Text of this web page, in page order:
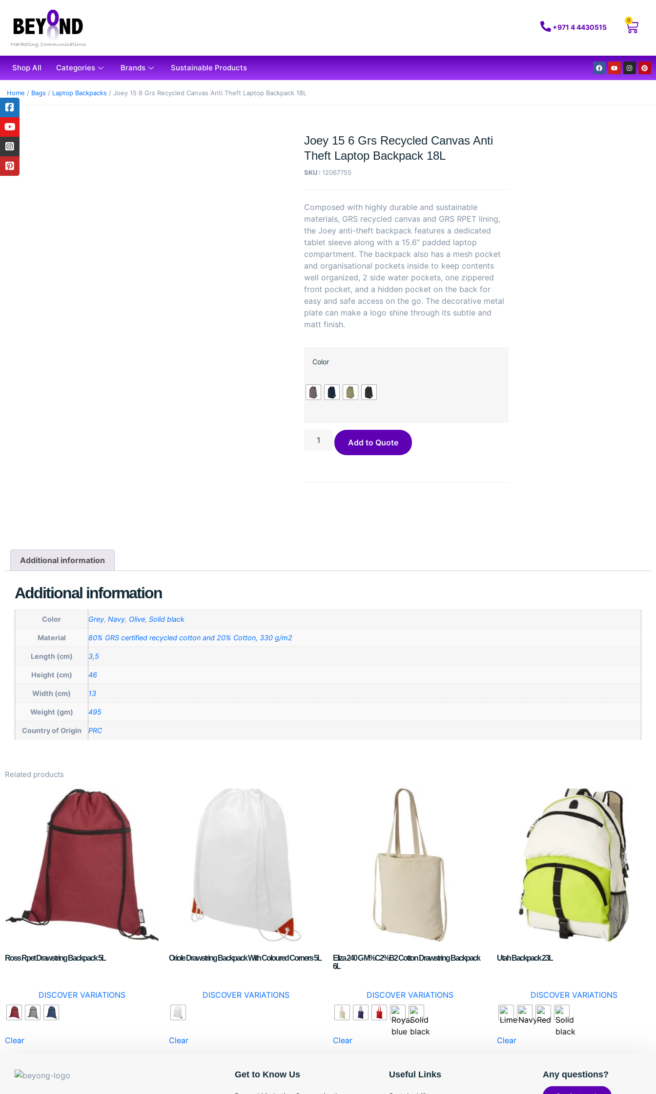
+971 4 4430515
0
Shop All Categories Brands Sustainable Products
Home / Bags / Laptop Backpacks / Joey 15 6 Grs Recycled Canvas Anti Theft Laptop Backpack 18L
Joey 15 6 Grs Recycled Canvas Anti
Theft Laptop Backpack 18L
SKU :12067755
Composed with highly durable and sustainable
materials, GRS recycled canvas and GRS RPET lining,
the Joey anti-theft backpack features a dedicated
tablet sleeve along with a 15.6″ padded laptop
compartment. The backpack also has a mesh pocket
and organisational pockets inside to keep contents
well organized, 2 side water pockets, one zippered
front pocket, and a hidden pocket on the back for
easy and safe access on the go. The decorative metal
plate can make a logo shine through its subtle and
matt finish.
Color
Add to Quote
Additional information
Additional information
Color Grey, Navy, Olive, Solid black
Material 80% GRS certified recycled cotton and 20% Cotton, 330 g/m2
Length (cm) 3,5
Height (cm) 46
Width (cm) 13
Weight (gm) 495
Country of Origin PRC
Related products
Ross Rpet Drawstring Backpack 5L
DISCOVER VARIATIONS
Clear
Oriole Drawstring Backpack With Coloured Corners 5L
DISCOVER VARIATIONS
Clear
Eliza 240 G M%C2%B2 Cotton Drawstring Backpack
6L
DISCOVER VARIATIONS
Clear
Utah Backpack 23L
DISCOVER VARIATIONS
Clear
Get to Know Us Useful Links Any questions?